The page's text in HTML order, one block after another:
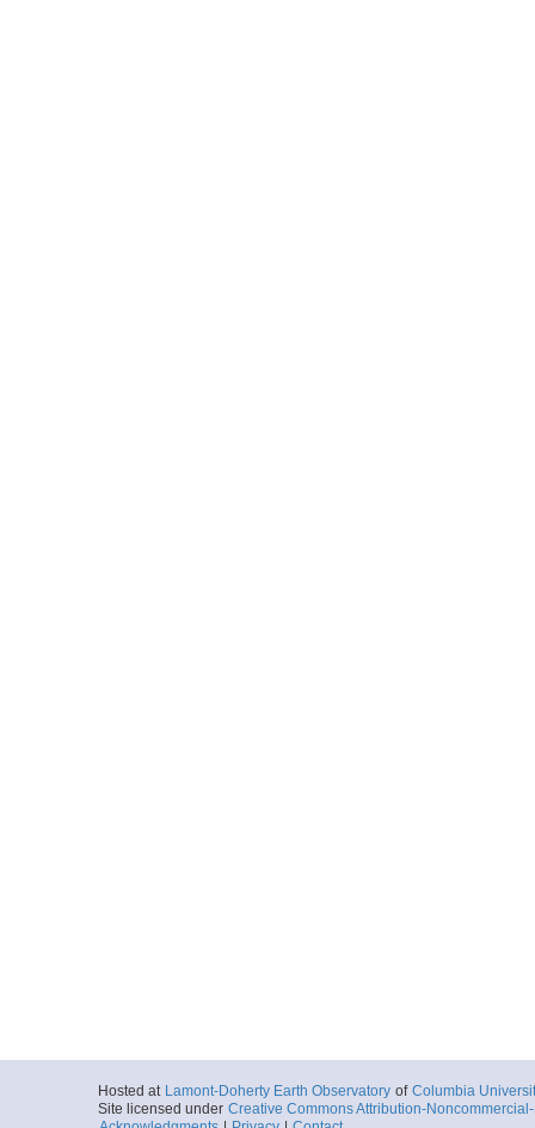
Hosted at Lamont-Doherty Earth Observatory of Columbia
Site licensed under Creative Commons Attribution-